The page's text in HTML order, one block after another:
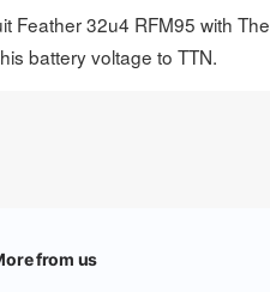
Feather 32u4 RFM95 with The
battery voltage to TTN.